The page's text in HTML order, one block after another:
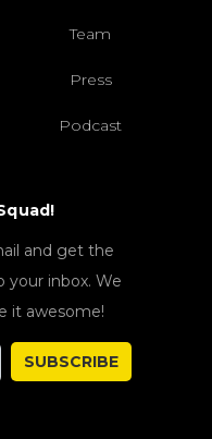
Team
Press
Podcast
and get the
your inbox. We
it awesome!
SUBSCRIBE